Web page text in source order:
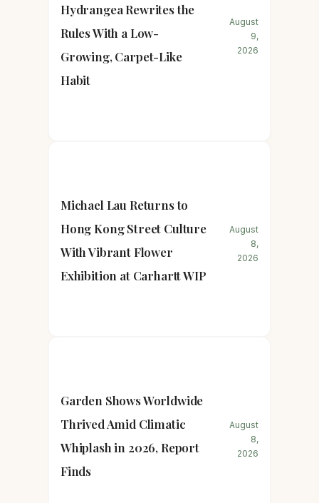
Hydrangea Rewrites the
Rules With a Low-
Growing, Carpet-Like
Habit
August
9,
2026
Michael Lau Returns to
Hong Kong Street Culture
With Vibrant Flower
Exhibition at Carhartt WIP
August
8,
2026
Garden Shows Worldwide
Thrived Amid Climatic
Whiplash in 2026, Report
Finds
August
8,
2026